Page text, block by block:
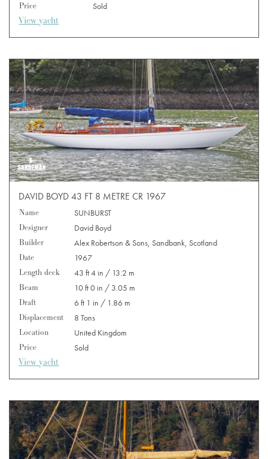
Price
Sold
View yacht
DAVID BOYD 43 FT 8 METRE CR 1967
Name
SUNBURST
Designer
David Boyd
Builder
Alex Robertson & Sons, Sandbank, Scotland
Date
1967
Length deck
43 ft 4 in / 13.2 m
Beam
10 ft 0 in / 3.05 m
Draft
6 ft 1 in / 1.86 m
Displacement
8 Tons
Location
United Kingdom
Price
Sold
View yacht